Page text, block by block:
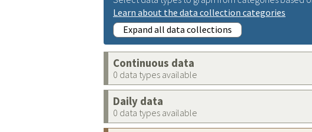
Learn about the data collection categories
Expand all data collections
Continuous data
0 data types available
Daily data
0 data types available